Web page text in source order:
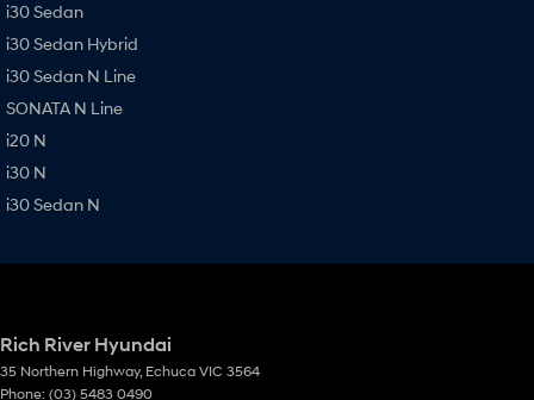
i30 Sedan
i30 Sedan Hybrid
i30 Sedan N Line
SONATA N Line
i20 N
i30 N
i30 Sedan N
Rich River Hyundai
35 Northern Highway, Echuca VIC 3564
Phone: (03) 5483 0490